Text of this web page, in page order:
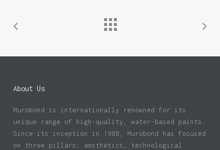
About Us
Murobond is internationally renowned for its
unique range of high-quality, water-based paints.
Since its inception in 1988, Murobond has focused
on three pillars: aesthetics, technological